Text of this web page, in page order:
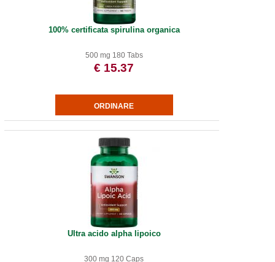
100% certificata spirulina organica
500 mg 180 Tabs
€ 15.37
Ultra acido alpha lipoico
300 mg 120 Caps